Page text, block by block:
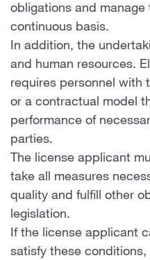
obligations and
continuous basis.
In addition, the
and human resources.
requires personnel with
or a contractual model
performance of
parties.
The license applicant
take all measures
quality and fulfill other
legislation.
If the license applicant
satisfy these